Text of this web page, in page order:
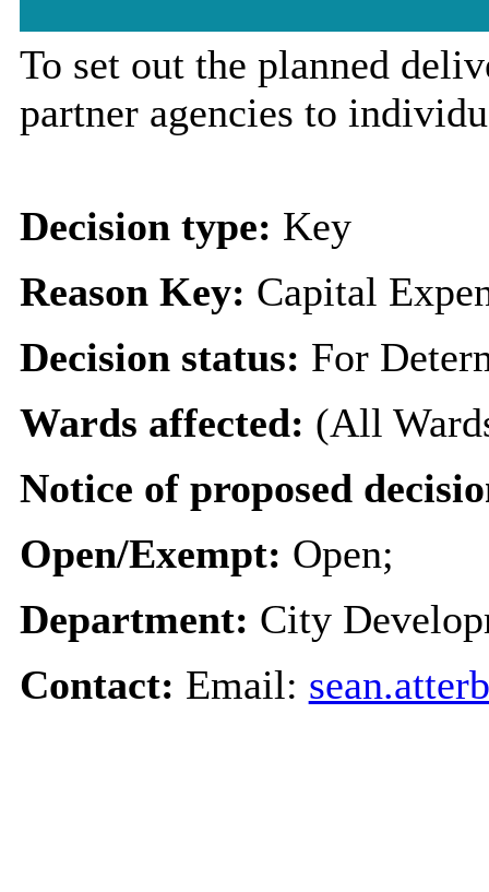
To set out the planned
partner agencies to
Decision type: Key
Reason Key: Capital
Decision status: For
Wards affected: (All
Notice of proposed
Open/Exempt: Open;
Department: City
Contact: Email: